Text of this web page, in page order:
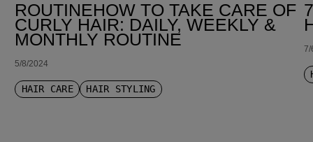
ROUTINEHOW TO TAKE CARE OF
CURLY HAIR: DAILY, WEEKLY &
MONTHLY ROUTINE
5/8/2024
HAIR CARE HAIR STYLING
7/